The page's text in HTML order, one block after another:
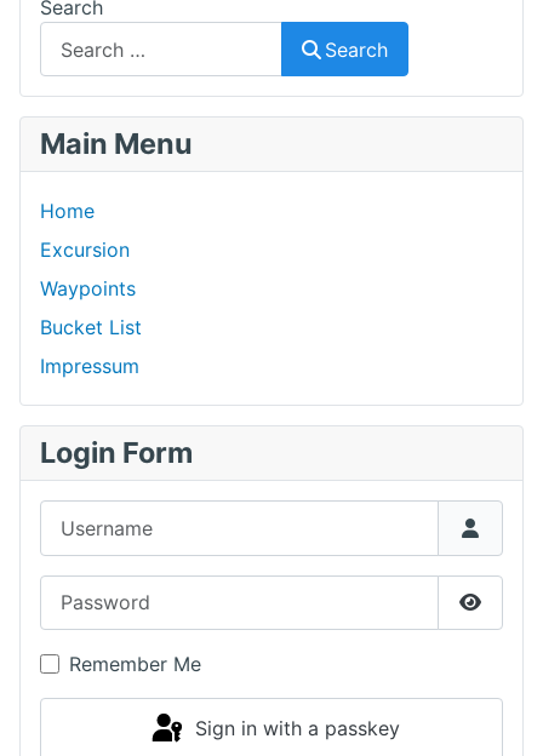
Search
Search
Main Menu
Home
Excursion
Waypoints
Bucket List
Impressum
Login Form
Show
Remember Me
Sign in with a passkey